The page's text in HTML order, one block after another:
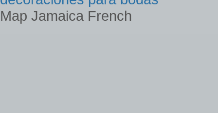
Map Jamaica French